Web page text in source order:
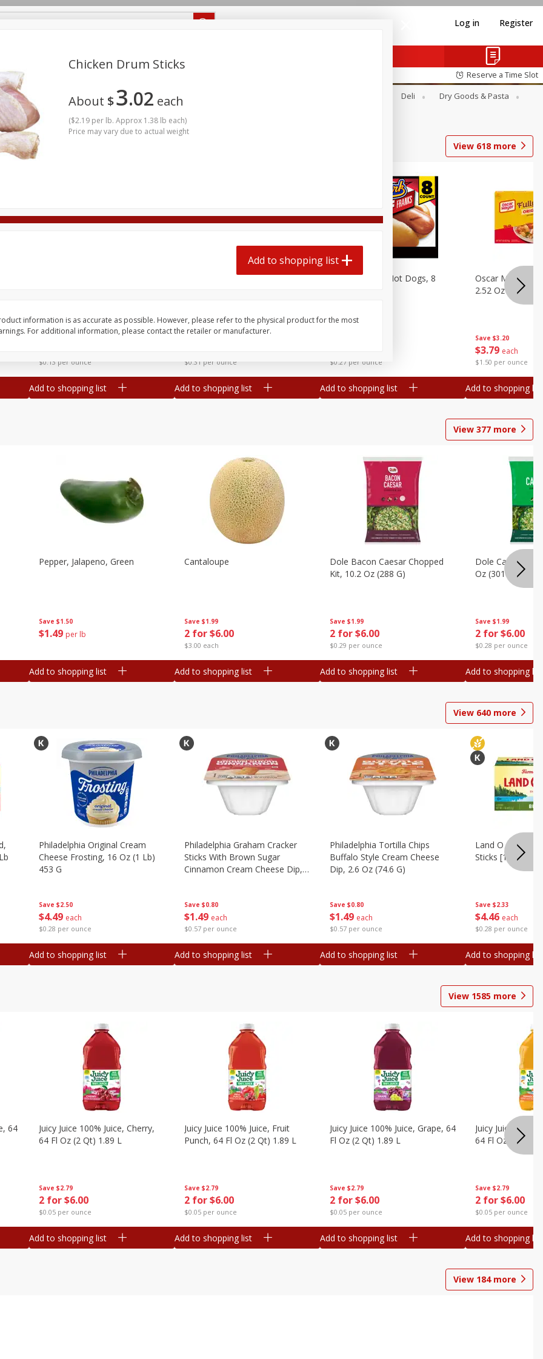
Log in Register
Reserve a Time Slot
Beverages
Baby Pets Bakery Deli
Dry Goods & Pasta
Care
View 618 more
$0.13 per ounce
Add to shopping list
$0.31 per ounce
Hormel Original Bacon, 16 Oz
Add to shopping list
$0.27 per ounce
Ball Park Beef Hot Dogs, 8
Add to shopping list
Save $3.20
$3 79 each
$1.50 per ounce
Oscar Mayer
2.52 Oz (71 G)
Add to shopping list
View 377 more
Save $1.50
$1 49 per lb
Pepper, Jalapeno, Green
Add to shopping list
Save $1.99
2 for $6.00
$3.00 each
Cantaloupe
Add to shopping list
Save $1.99
2 for $6.00
$0.29 per ounce
Dole Bacon Caesar Chopped
Kit, 10.2 Oz (288 G)
Add to shopping list
Save $1.99
2 for $6.00
$0.28 per ounce
Dole Caesar
Oz (301 G)
Add to shopping list
View 640 more
Save $2.50
$4 49 each
$0.28 per ounce
Philadelphia Original Cream
Cheese Frosting, 16 Oz (1 Lb)
453 G
Add to shopping list
Save $0.80
$1 49 each
$0.57 per ounce
Philadelphia Graham Cracker
Sticks With Brown Sugar
Cinnamon Cream Cheese Dip,
Add to shopping list
Save $0.80
$1 49 each
$0.57 per ounce
Philadelphia Tortilla Chips
Buffalo Style Cream Cheese
Dip, 2.6 Oz (74.6 G)
Add to shopping list
Save $2.33
$4 46 each
$0.28 per ounce
Land O Lakes
Sticks [1 Lb
Add to shopping list
View 1585 more
64
Save $2.79
2 for $6.00
$0.05 per ounce
Juicy Juice 100% Juice, Cherry,
64 Fl Oz (2 Qt) 1.89 L
Add to shopping list
Save $2.79
2 for $6.00
$0.05 per ounce
Juicy Juice 100% Juice, Fruit
Punch, 64 Fl Oz (2 Qt) 1.89 L
Add to shopping list
Save $2.79
2 for $6.00
$0.05 per ounce
Juicy Juice 100% Juice, Grape, 64
Fl Oz (2 Qt) 1.89 L
Add to shopping list
Save $2.79
2 for $6.00
$0.05 per ounce
Juicy Juice 100%
64 Fl Oz (2 Qt)
Add to shopping list
View 184more
Chicken Drum Sticks
About $3 02 each
($2.19 per lb. Approx 1.38 lb each)
Price may vary due to actual weight
Add to shopping list
information is as accurate as possible. However, please refer to the physical product for the most
For additional information, please contact the retailer or manufacturer.